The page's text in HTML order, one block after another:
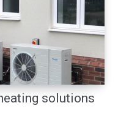
solutions